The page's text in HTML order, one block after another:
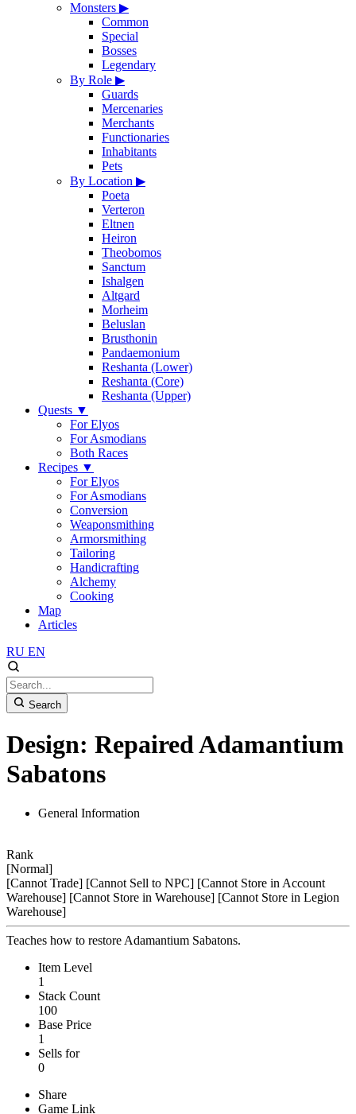
Monsters ▶
Common
Special
Bosses
Legendary
By Role ▶
Guards
Mercenaries
Merchants
Functionaries
Inhabitants
Pets
By Location ▶
Poeta
Verteron
Eltnen
Heiron
Theobomos
Sanctum
Ishalgen
Altgard
Morheim
Beluslan
Brusthonin
Pandaemonium
Reshanta (Lower)
Reshanta (Core)
Reshanta (Upper)
Quests ▼
For Elyos
For Asmodians
Both Races
Recipes ▼
For Elyos
For Asmodians
Conversion
Weaponsmithing
Armorsmithing
Tailoring
Handicrafting
Alchemy
Cooking
Map
Articles
RU EN
Search
Design: Repaired Adamantium
Sabatons
General Information
Rank
[Normal]
[Cannot Trade] [Cannot Sell to NPC] [Cannot Store in Account
Warehouse] [Cannot Store in Warehouse] [Cannot Store in Legion
Warehouse]
Teaches how to restore Adamantium Sabatons.
Item Level
1
Stack Count
100
Base Price
1
Sells for
0
Share
Game Link